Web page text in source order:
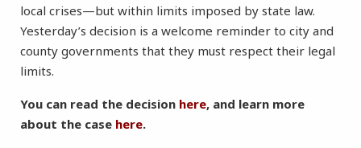
local crises—but within limits imposed by state law.
Yesterday’s decision is a welcome reminder to city and
county governments that they must respect their legal
limits.
You can read the decision here, and learn more
about the case here.